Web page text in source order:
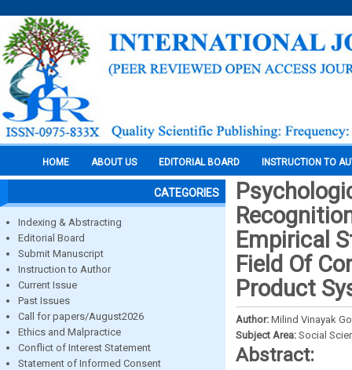
HOME ABOUT US EDITORIAL BOARD INSTRUCTION TO
CATEGORIES
Indexing & Abstracting
Editorial Board
Submit Manuscript
Instruction to Author
Current Issue
Past Issues
Call for papers/August2026
Ethics and Malpractice
Conflict of Interest Statement
Statement of Informed Consent
Empirical
Field Of
Product
Author: Milind Vinayak
Subject Area: Social
Abstract: